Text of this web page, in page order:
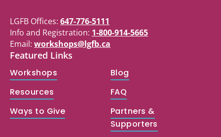
LGFB Offices: 647-776-5111
Info and Registration: 1-800-914-5665
Email: workshops@lgfb.ca
Featured Links
Workshops
Blog
Resources
FAQ
Ways to Give
Partners &
Supporters